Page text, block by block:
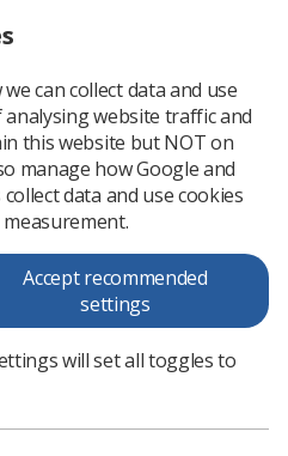
professional
diagnostic
can collect data and use
website traffic and
this website but NOT on
manage how Google and
data and use cookies
Accept recommended
settings
will set all toggles to